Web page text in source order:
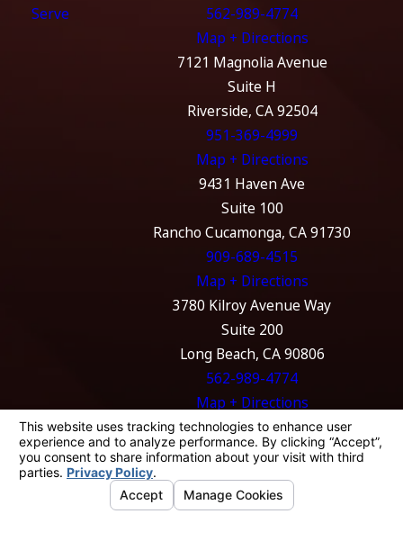
Serve
562-989-4774
Map + Directions
7121 Magnolia Avenue
Suite H
Riverside, CA 92504
951-369-4999
Map + Directions
9431 Haven Ave
Suite 100
Rancho Cucamonga, CA 91730
909-689-4515
Map + Directions
3780 Kilroy Avenue Way
Suite 200
Long Beach, CA 90806
562-989-4774
Map + Directions
The information on this website is for general
information purposes only. Nothing on this
site should be taken as legal advice for any
individual case or situation.
This information is not intended to create, and
receipt or viewing does not constitute, an